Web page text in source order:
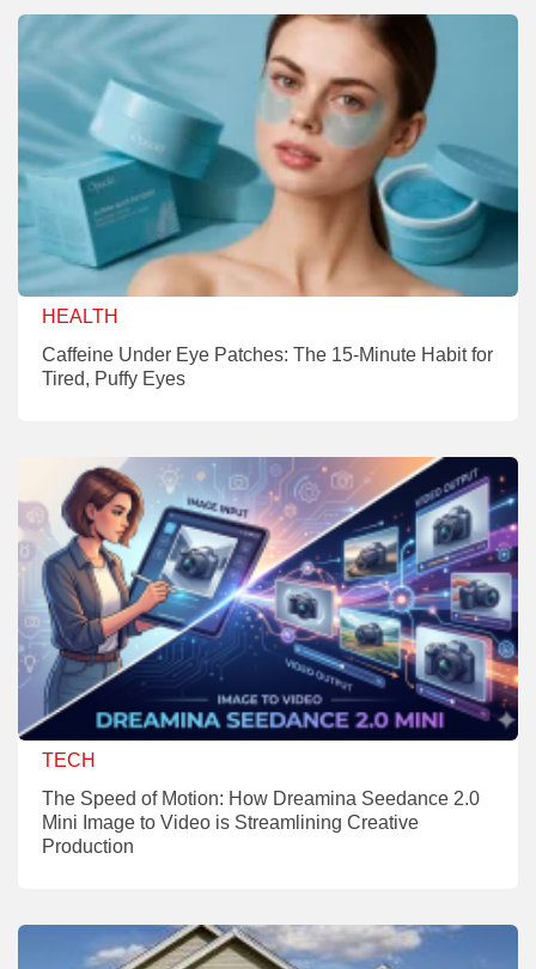
HEALTH
Caffeine Under Eye Patches: The 15-Minute Habit for
Tired, Puffy Eyes
TECH
The Speed of Motion: How Dreamina Seedance 2.0
Mini Image to Video is Streamlining Creative
Production